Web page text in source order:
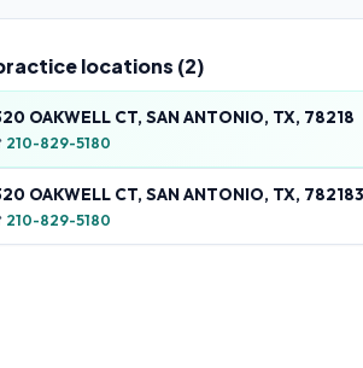
locations (2)
OAKWELL CT, SAN ANTONIO, TX, 78218
210-829-5180
OAKWELL CT, SAN ANTONIO, TX,
210-829-5180